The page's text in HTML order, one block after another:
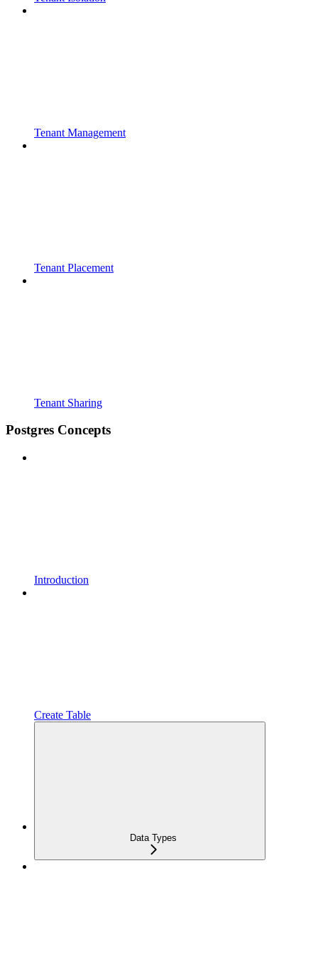
Tenant Management
Tenant Placement
Tenant Sharing
Postgres Concepts
Introduction
Create Table
Data Types